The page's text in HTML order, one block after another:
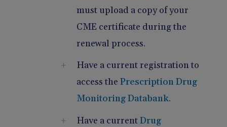
must upload a copy of your
CME certificate during the
renewal process.
Have a current registration to
access the Prescription Drug
Monitoring Databank.
Have a currentDrug